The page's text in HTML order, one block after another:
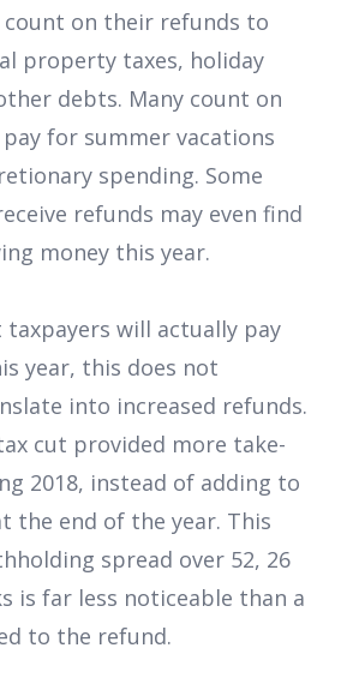
count on their refunds to
property taxes, holiday
debts. Many count on
for summer vacations
spending. Some
refunds may even find
money this year.
will actually pay
year, this does not
into increased refunds.
cut provided more take-
2018, instead of adding to
the end of the year. This
spread over 52, 26
is far less noticeable than a
to the refund.